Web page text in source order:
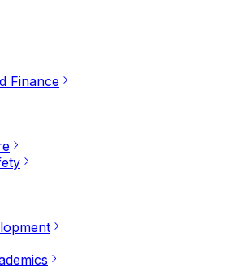
Finance